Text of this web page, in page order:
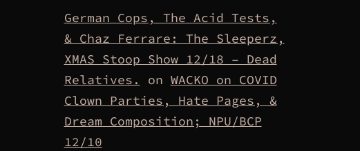
German Cops, The Acid Tests,
& Chaz Ferrare: The Sleeperz,
XMAS Stoop Show 12/18 – Dead
Relatives.
on WACKO on COVID
Clown Parties, Hate Pages, &
Dream Composition; NPU/BCP
12/10